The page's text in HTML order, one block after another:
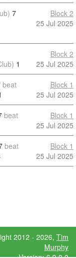
7
Block 2
25 Jul 2025
1
Block 2
25 Jul 2025
beat
Block 1
25 Jul 2025
beat
Block 1
25 Jul 2025
beat
Block 1
25 Jul 2025
2012 - 2026, Tim
Murphy